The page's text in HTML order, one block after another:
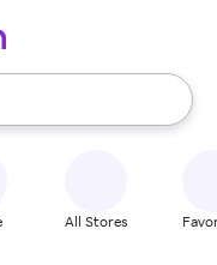
use the up and down
All Stores